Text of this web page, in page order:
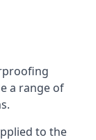
a range of
to the